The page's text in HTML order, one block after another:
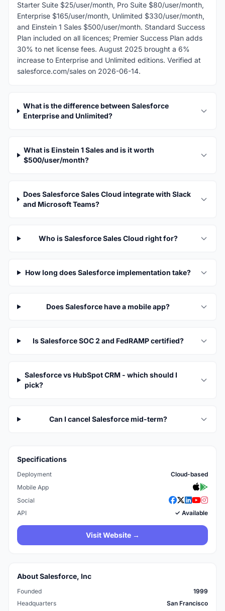
Starter Suite $25/user/month, Pro Suite $80/user/month,
Enterprise $165/user/month, Unlimited $330/user/month,
and Einstein 1 Sales $500/user/month. Standard Success
Plan included on all licences; Premier Success Plan adds
30% to net license fees. August 2025 brought a 6%
increase to Enterprise and Unlimited editions. Verified at
salesforce.com/sales on 2026-06-14.
What is the difference between Salesforce
Enterprise and Unlimited?
What is Einstein 1 Sales and is it worth
$500/user/month?
Does Salesforce Sales Cloud integrate with Slack
and Microsoft Teams?
Who is Salesforce Sales Cloud right for?
How long does Salesforce implementation take?
Does Salesforce have a mobile app?
Is Salesforce SOC 2 and FedRAMP certified?
Salesforce vs HubSpot CRM - which should I
pick?
Can I cancel Salesforce mid-term?
Specifications
Deployment
Cloud-based
Mobile App
Social
API
✓ Available
Visit Website →
About Salesforce, Inc
Founded
1999
Headquarters
San Francisco